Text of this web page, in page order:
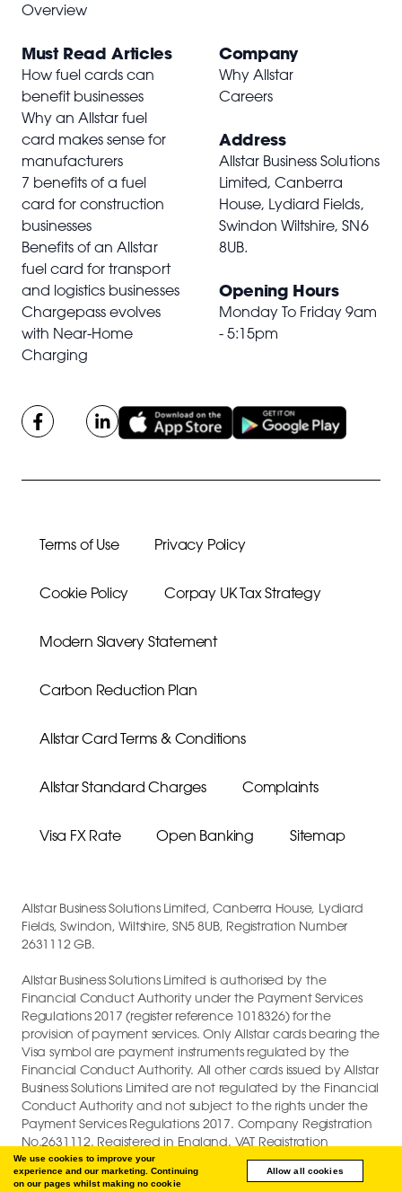
We use cookies to improve your
experience and our marketing. Continuing
on our pages whilst making no cookie
Allow all cookies
Overview
Must Read Articles
How fuel cards can
benefit businesses
Why an Allstar fuel
card makes sense for
manufacturers
7 benefits of a fuel
card for construction
businesses
Benefits of an Allstar
fuel card for transport
and logistics businesses
Chargepass evolves
with Near-Home
Charging
Company
Why Allstar
Careers
Address
Allstar Business Solutions
Limited, Canberra
House, Lydiard Fields,
Swindon Wiltshire,SN6
8UB.
Opening Hours
Monday To Friday 9am
- 5:15pm
Terms of Use Privacy Policy
Cookie Policy Corpay UK Tax Strategy
Modern Slavery Statement
Carbon Reduction Plan
Allstar Card Terms & Conditions
Allstar Standard Charges Complaints
Visa FX Rate Open Banking Sitemap
Allstar Business Solutions Limited, Canberra House, Lydiard
Fields, Swindon, Wiltshire, SN5 8UB, Registration Number
2631112 GB.
Allstar Business Solutions Limited is authorised by the
Financial Conduct Authority under the Payment Services
Regulations 2017 (register reference 1018326) for the
provision of payment services. Only Allstar cards bearing the
Visa symbol are payment instruments regulated by the
Financial Conduct Authority. All other cards issued by Allstar
Business Solutions Limited are not regulated by the Financial
Conduct Authority and not subject to the rights under the
Payment Services Regulations 2017. Company Registration
No.2631112. Registered in England. VAT Registration
GB747880191.